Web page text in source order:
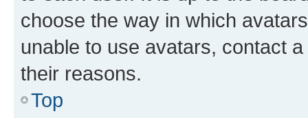
choose the way in which
unable to use avatars, contact
their reasons.
Top